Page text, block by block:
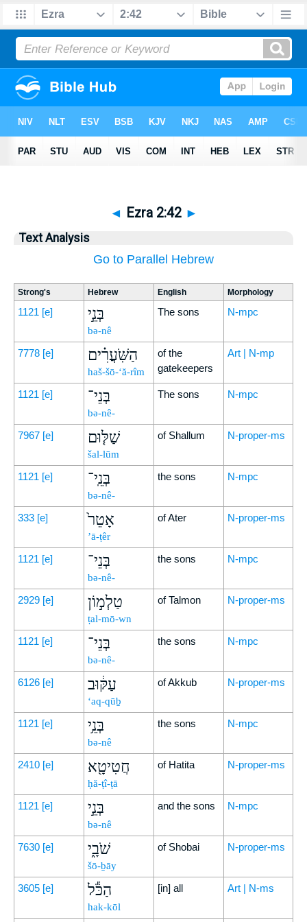
◄ Ezra 2:42 ►
Text Analysis
Go to Parallel Hebrew
Strong's Hebrew English Morphology
1121 [e] בְּנֵ֣י
bə-nê
The sons N-mpc
7778 [e] הַשֹּֽׁעֲרִ֗ים
haš-šō-‘ă-rîm
of the
gatekeepers
Art | N-mp
1121 [e] בְּנֵי־
bə-nê-
The sons N-mpc
7967 [e] שַׁלּ֤וּם
šal-lūm
of Shallum N-proper-ms
1121 [e] בְּנֵֽי־
bə-nê-
the sons N-mpc
333 [e] אָטֵר֙
’ā-ṭêr
of Ater N-proper-ms
1121 [e] בְּנֵי־
bə-nê-
the sons N-mpc
2929 [e] טַלְמ֣וֹן
ṭal-mō-wn
of Talmon N-proper-ms
1121 [e] בְּנֵי־
bə-nê-
the sons N-mpc
6126 [e] עַקּ֔וּב
‘aq-qūḇ
of Akkub N-proper-ms
1121 [e] בְּנֵ֥י
bə-nê
the sons N-mpc
2410 [e] חֲטִיטָ֖א
ḥă-ṭî-ṭā
of Hatita N-proper-ms
1121 [e] בְּנֵ֣י
bə-nê
and the sons N-mpc
7630 [e] שֹׁבָ֑י
šō-ḇāy
of Shobai N-proper-ms
3605 [e] הַכֹּ֕ל
hak-kōl
[in] all Art | N-ms